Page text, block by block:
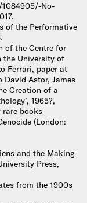
No-
of the Performative
of the Centre for
the University of
Ferrari, paper at
David Astor, James
Creation of a
1965?,
rare books
(London:
and the Making
Press,
from the 1900s